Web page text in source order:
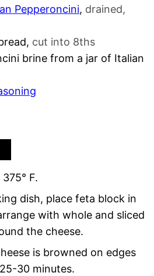
Pepperoncini, drained,
, cut into 8ths
brine from a jar of Italian
F.
dish, place feta block in
with whole and sliced
the cheese.
is browned on edges
30 minutes.